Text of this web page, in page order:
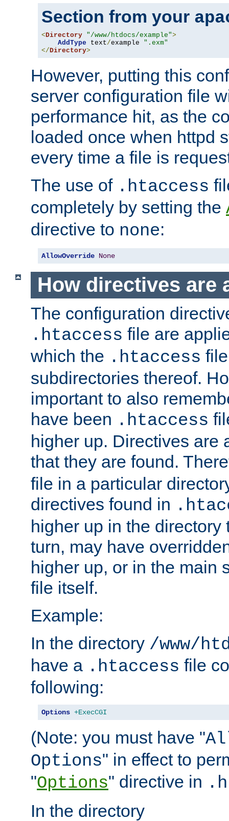
Section from your
<Directory "/www/htdocs/example">
AddType text/example ".exm"
</Directory>
However, putting this
server configuration file
performance hit, as the
loaded once when httpd
every time a file is
The use of .htaccess
completely by setting the
directive to none:
AllowOverride None
How directives are
The configuration
.htaccess file are
which the .htaccess
subdirectories thereof.
important to also
have been .htaccess
higher up. Directives are
that they are found.
file in a particular
directives found in
higher up in the directory
turn, may have
higher up, or in the main
file itself.
Example:
In the directory /www/
have a .htaccess file
following:
Options +ExecCGI
(Note: you must have "
Options" in effect to
"Options" directive in
In the directory